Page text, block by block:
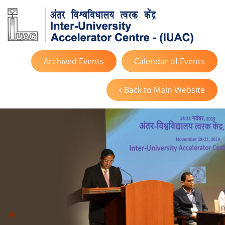
Calendar of Events
Archived Events
Back to Main Website